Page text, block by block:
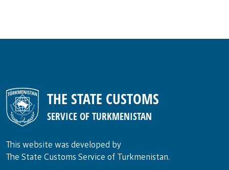
THE STATE CUSTOMS
SERVICE OF TURKMENISTAN
This website was developed by
The State Customs Service of Turkmenistan.